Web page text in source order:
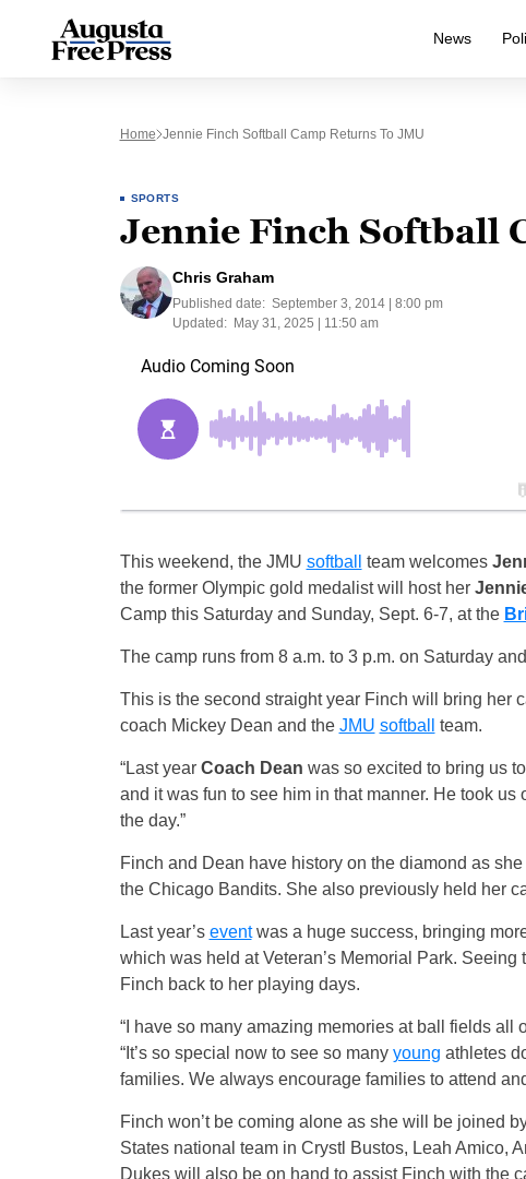
News
Home Jennie Finch Softball Camp Returns To JMU
SPORTS
Jennie Finch Softball
Chris Graham
Published date: September 3, 2014 | 8:00 pm
Updated:
May 31, 2025 | 11:50 am
This weekend, the JMU softball team welcomes
the former Olympic gold medalist will host her
Camp this Saturdayand Sunday, Sept. 6-7, at the
The camp runs from 8 a.m. to 3 p.m. on Saturdayand
This is the second straight year Finch will bring her
coach Mickey Dean and the JMU softball team.
“Last year Coach Dean was so excited to bring us
and it was fun to see him in that manner. He took
the day.”
Finch and Dean have history on the diamond as
the Chicago Bandits. She also previously held her
Last year’s eventwas a huge success, bringing
which was held at Veteran’s Memorial Park.
Finch back to her playing days.
“I have so many amazing memories at ball fields all
“It’s so special now to see so many young athletes
families. We always encourage families to attend
Finch won’t be coming alone as she will be joined
States national team in Crystl Bustos, Leah Amico,
Dukes will also be on hand to assist Finch with the